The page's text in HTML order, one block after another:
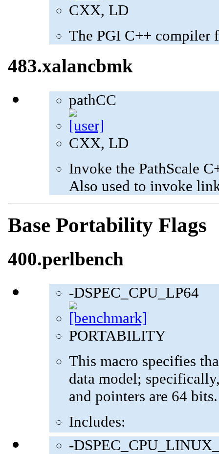
CXX, LD
The PGI C++ compiler
483.xalancbmk
pathCC
CXX, LD
Invoke the PathScale
Also used to invoke
Base Portability Flags
400.perlbench
-DSPEC_CPU_LP64
PORTABILITY
This macro specifies
data model;
and pointers are 64 bits.
Includes:
-